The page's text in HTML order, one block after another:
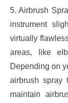
5. Airbrush
instrument
virtually
areas, like
Depending on
airbrush
maintain